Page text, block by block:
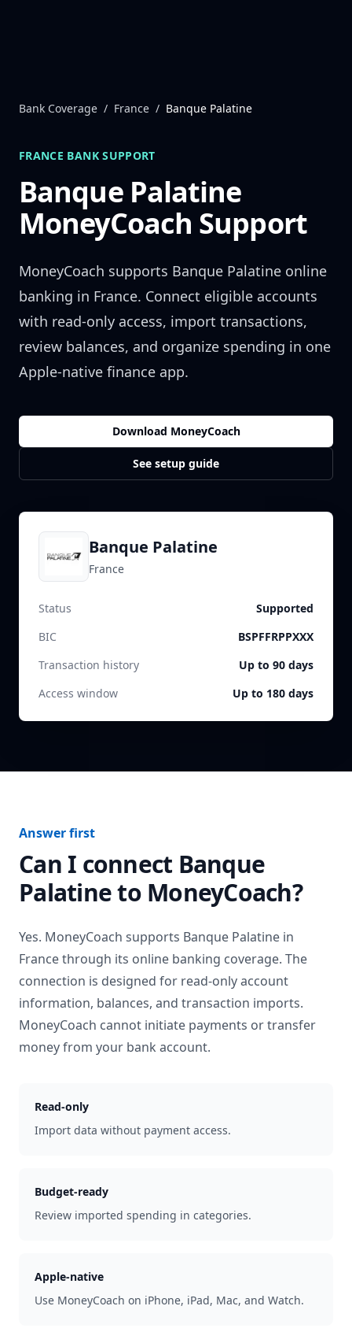
Bank Coverage / France / Banque Palatine
FRANCE BANK SUPPORT
Banque Palatine
MoneyCoach Support
MoneyCoach supports Banque Palatine online
banking in France. Connect eligible accounts
with read-only access, import transactions,
review balances, and organize spending in one
Apple-native finance app.
Download MoneyCoach
See setup guide
Banque Palatine
France
Status
Supported
BIC
BSPFFRPPXXX
Transaction history
Up to 90 days
Access window
Up to 180 days
Answer first
Can I connect Banque
Palatineto MoneyCoach?
Yes. MoneyCoach supports Banque Palatine in
Francethrough its online banking coverage. The
connection is designed for read-only account
information, balances, and transaction imports.
MoneyCoach cannot initiate payments or transfer
money from your bank account.
Read-only
Import data without payment access.
Budget-ready
Review imported spending in categories.
Apple-native
Use MoneyCoach on iPhone, iPad, Mac, and Watch.